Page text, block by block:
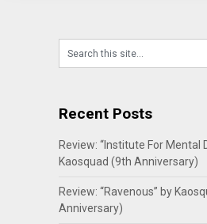
Recent Posts
Review: “Institute For Mental
Kaosquad (9th Anniversary)
Review: “Ravenous” by
Anniversary)